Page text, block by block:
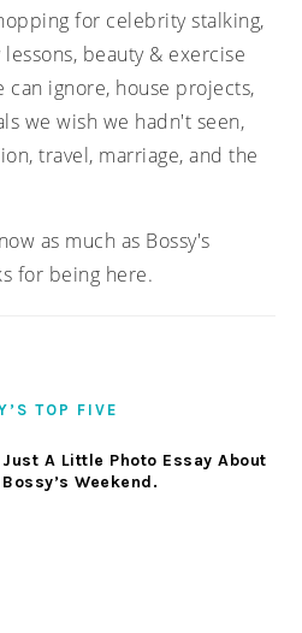
for celebrity stalking,
beauty & exercise
can ignore, house projects,
we wish we hadn't seen,
travel, marriage, and the
as much as Bossy's
for being here.
TOP FIVE
Just A Little Photo Essay About
Bossy’s Weekend.